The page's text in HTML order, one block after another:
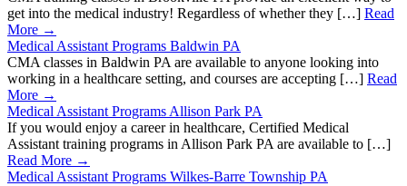
get into the medical industry! Regardless of whether they […] Read
More →
Medical Assistant Programs Baldwin PA
CMA classes in Baldwin PA are available to anyone looking into
working in a healthcare setting, and courses are accepting […] Read
More →
Medical Assistant Programs Allison Park PA
If you would enjoy a career in healthcare, Certified Medical
Assistant training programs in Allison Park PA are available to […]
Read More →
Medical Assistant Programs Wilkes-Barre Township PA